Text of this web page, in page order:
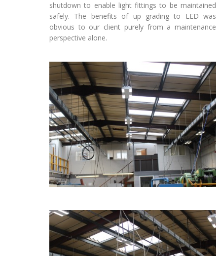
shutdown to enable light fittings to be maintained
safely. The benefits of up grading to LED was
obvious to our client purely from a maintenance
perspective alone.